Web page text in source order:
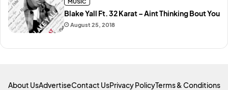
August 25, 2018
Blake Yall Ft. 32 Karat – Aint Thinking Bout You
About UsAdvertiseContact UsPrivacy PolicyTerms & Conditions